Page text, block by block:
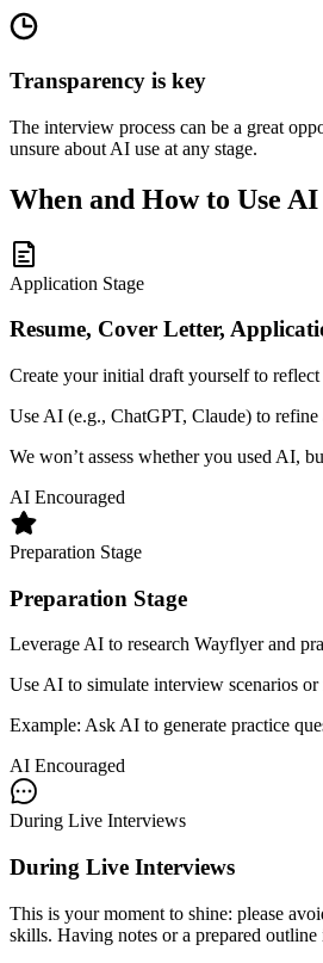
Transparency is key
The interview process can be a great
unsure about AI use at any stage.
When and How to Use AI
Application Stage
Resume, Cover Letter,
Create your initial draft yourself to
Use AI (e.g., ChatGPT, Claude) to
We won’t assess whether you used AI,
AI Encouraged
Preparation Stage
Preparation Stage
Leverage AI to research Wayflyer and
Use AI to simulate interview scenarios
Example: Ask AI to generate practice
AI Encouraged
During Live Interviews
During Live Interviews
This is your moment to shine: please
skills. Having notes or a prepared outline